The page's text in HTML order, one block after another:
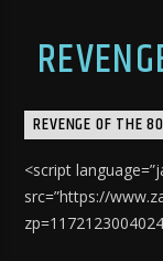
REVENGE OF THE
<script
src=”https://